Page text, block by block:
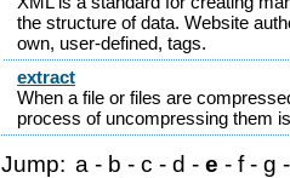
the structure of data. Website
own, user-defined, tags.
extract
When a file or files are
process of uncompressing them
Jump: a - b - c - d - e - f- g